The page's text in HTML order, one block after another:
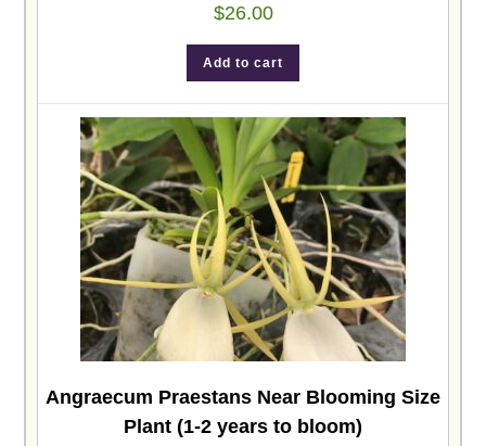
$26.00
Add to cart
Angraecum Praestans Near Blooming Size
Plant (1-2 years to bloom)